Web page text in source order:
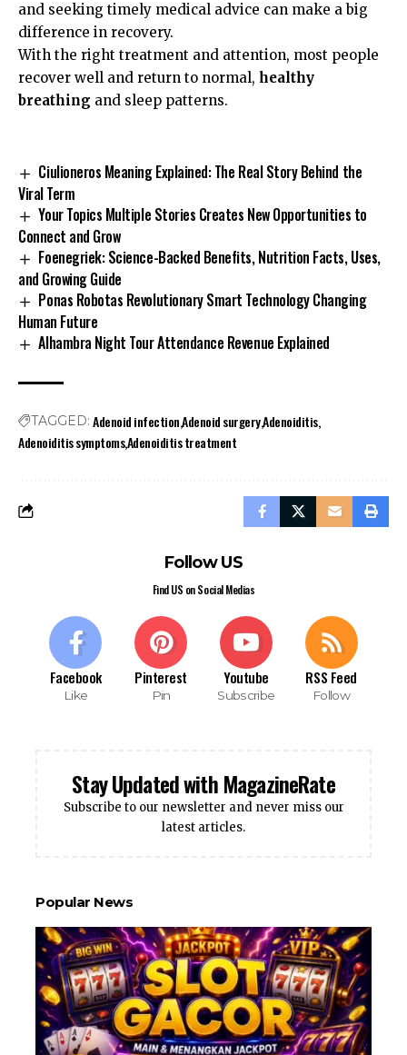
and seeking timely medical advice can make a big
difference in recovery.
With the right treatment and attention, most people
recover well and return to normal, healthy
breathing and sleep patterns.
Ciulioneros Meaning Explained: The Real Story Behind the
Viral Term
Your Topics Multiple Stories Creates New Opportunities to
Connect and Grow
Foenegriek: Science-Backed Benefits, Nutrition Facts, Uses,
and Growing Guide
Ponas Robotas Revolutionary Smart Technology Changing
Human Future
Alhambra Night Tour Attendance Revenue Explained
TAGGED: Adenoid infectionAdenoid surgeryAdenoiditis
Adenoiditis symptomsAdenoiditis treatment
Follow US
Find US on Social Medias
Facebook
Like
Pinterest
Pin
Youtube
Subscribe
RSS Feed
Follow
Stay Updated with MagazineRate
Subscribe to our newsletter and never miss our
latest articles.
Popular News